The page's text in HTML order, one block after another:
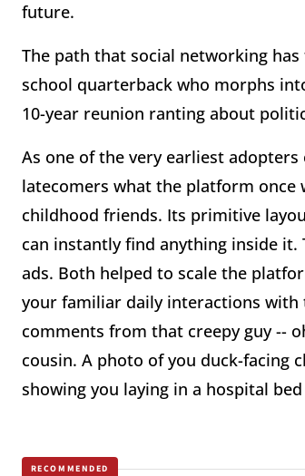
future.
The path that social networking
school quarterback who morphs
10-year reunion ranting about
As one of the very earliest
latecomers what the platform
childhood friends. Its primitive
can instantly find anything inside
ads. Both helped to scale the
your familiar daily interactions with
comments from that creepy guy --
cousin. A photo of you duck-facing
showing you laying in a hospital
RECOMMENDED